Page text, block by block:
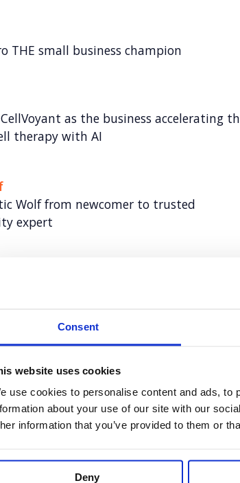
Consent
website uses cookies
use cookies to personalise content and ads,
about your use of our site with our
information that you’ve provided to them or
Deny
THE small business champion
as the business accelerating
therapy with AI
Wolf from newcomer to trusted
expert
role of AI in cervical cancer screening
Foods
love and credibility
Carton
paid social programme with video at its